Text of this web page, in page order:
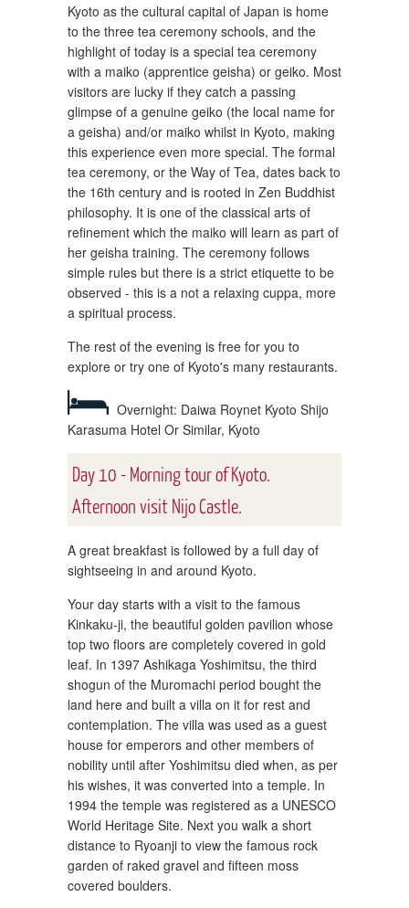
Kyoto as the cultural capital of Japan is home
to the three tea ceremony schools, and the
highlight of today is a special tea ceremony
with a maiko (apprentice geisha) or geiko. Most
visitors are lucky if they catch a passing
glimpse of a genuine geiko (the local name for
a geisha) and/or maiko whilst in Kyoto, making
this experience even more special. The formal
tea ceremony, or the Way of Tea, dates back to
the 16th century and is rooted in Zen Buddhist
philosophy. It is one of the classical arts of
refinement which the maiko will learn as part of
her geisha training. The ceremony follows
simple rules but there is a strict etiquette to be
observed - this is a not a relaxing cuppa, more
a spiritual process.
The rest of the evening is free for you to
explore or try one of Kyoto's many restaurants.
Overnight: Daiwa Roynet Kyoto Shijo
Karasuma Hotel Or Similar, Kyoto
Day 10 - Morning tour of Kyoto.
Afternoon visit Nijo Castle.
A great breakfast is followed by a full day of
sightseeing in and around Kyoto.
Your day starts with a visit to the famous
Kinkaku-ji, the beautiful golden pavilion whose
top two floors are completely covered in gold
leaf. In 1397 Ashikaga Yoshimitsu, the third
shogun of the Muromachi period bought the
land here and built a villa on it for rest and
contemplation. The villa was used as a guest
house for emperors and other members of
nobility until after Yoshimitsu died when, as per
his wishes, it was converted into a temple. In
1994 the temple was registered as a UNESCO
World Heritage Site. Next you walk a short
distance to Ryoanji to view the famous rock
garden of raked gravel and fifteen moss
covered boulders.